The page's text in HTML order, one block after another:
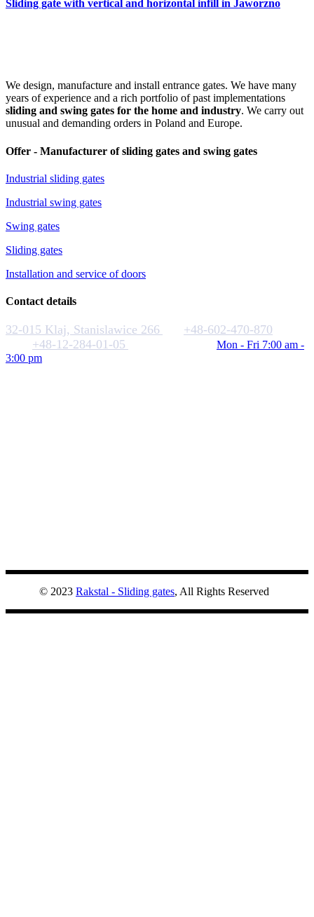
Sliding gate with vertical and horizontal infill in Jaworzno
We design, manufacture and install entrance gates. We have many
years of experience and a rich portfolio of past implementations
sliding and swing gates for the home and industry. We carry out
unusual and demanding orders in Poland and Europe.
Offer - Manufacturer of sliding gates and swing gates
Industrial sliding gates
Industrial swing gates
Swing gates
Sliding gates
Installation and service of doors
Contact details
32-015 Klaj, Stanislawice 266
+48-602-470-870
+48-12-284-01-05
Mon - Fri 7:00 am -
3:00 pm
© 2023 Rakstal - Sliding gates, All Rights Reserved